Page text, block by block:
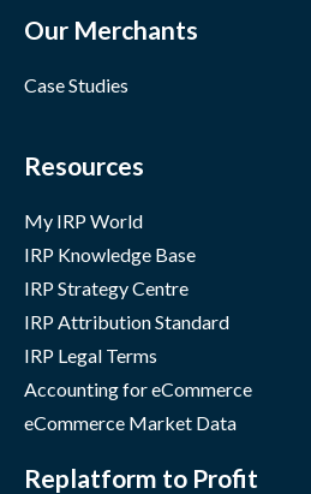
Our Merchants
Case Studies
Resources
My IRP World
IRP Knowledge Base
IRP Strategy Centre
IRP Attribution Standard
IRP Legal Terms
Accounting for eCommerce
eCommerce Market Data
Replatform to Profit